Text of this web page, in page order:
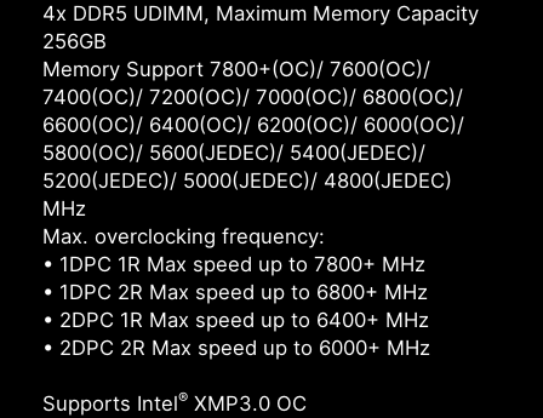
4x DDR5 UDIMM, Maximum Memory Capacity
256GB
Memory Support 7800+(OC)/ 7600(OC)/
7400(OC)/ 7200(OC)/ 7000(OC)/ 6800(OC)/
6600(OC)/ 6400(OC)/ 6200(OC)/ 6000(OC)/
5800(OC)/ 5600(JEDEC)/ 5400(JEDEC)/
5200(JEDEC)/ 5000(JEDEC)/ 4800(JEDEC)
MHz
Max. overclocking frequency:
• 1DPC 1R Max speed up to 7800+ MHz
• 1DPC 2R Max speed up to 6800+ MHz
• 2DPC 1R Max speed up to 6400+ MHz
• 2DPC 2R Max speed up to 6000+ MHz
Supports Intel® XMP3.0 OC